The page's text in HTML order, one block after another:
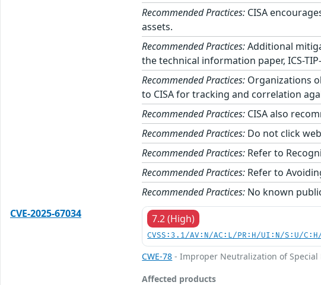
Recommended Practices: CISA
assets.
Recommended Practices:Additional
the technical information paper, ICS-
Recommended Practices: Organizations
to CISA for tracking and correlation
Recommended Practices: CISA also
Recommended Practices: Do not click
Recommended Practices: Refer to
Recommended Practices: Refer to
Recommended Practices: No known
CVE-2025-67034
7.2 (High)
CVSS:3.1/AV:N/AC:L/PR:H/UI:N/S:U/
CWE-78 - Improper Neutralization of Special
Affected products